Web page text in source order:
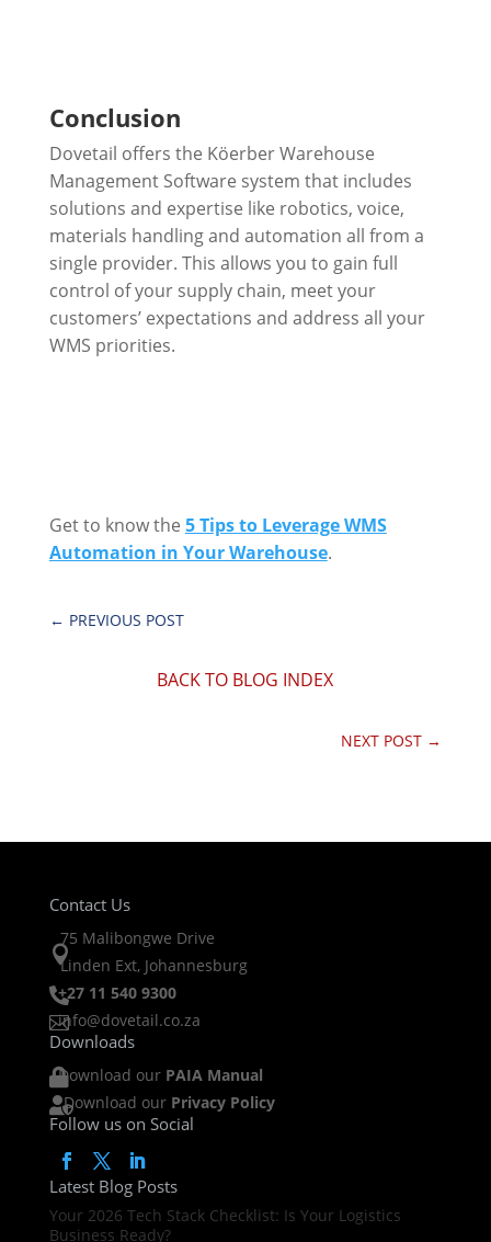
Conclusion
Dovetail offers the Köerber Warehouse
Management Software system that includes
solutions and expertise like robotics, voice,
materials handling and automation all from a
single provider. This allows you to gain full
control of your supply chain, meet your
customers’ expectations and address all your
WMS priorities.
Get to know the 5 Tips to Leverage WMS
Automation in Your Warehouse.
← PREVIOUS POST
BACK TO BLOG INDEX
NEXT POST →
Contact Us

75 Malibongwe Drive
Linden Ext, Johannesburg
+27 11 540 9300
info@dovetail.co.za
Downloads
Download our PAIA Manual
Download our Privacy Policy
Follow us on Social
Latest Blog Posts
Your 2026 Tech Stack Checklist: Is Your Logistics
Business Ready?